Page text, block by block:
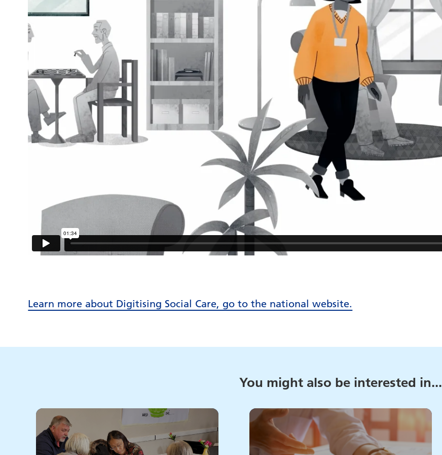
Learn more about Digitising Social Care, go to the national website.
You might also be interested in...